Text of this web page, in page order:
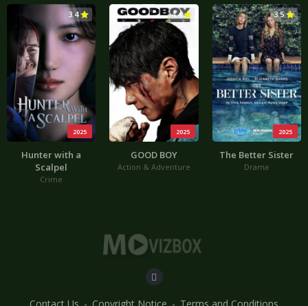
2025
3.4
Hunter with a
Scalpel
Crime
2025
4.4
GOOD BOY
Action & Adventure
2025
3.5
The Better Sister
Drama